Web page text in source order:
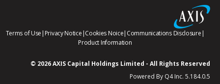
Terms of Use opens
window
| Privacy Noticeopens
in
window
|Cookies Noiceopens
in
window
| Communications Disclosureopens
|
Product Informationopens
new
© 2026 AXIS Capital Holdings Limited - All Rights Reserved
Powered By Q4 Inc. 5.184.0.5in